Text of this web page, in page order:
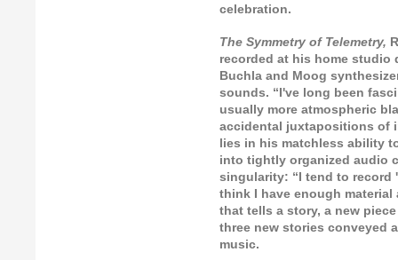
celebration.
The Symmetry of Telemetry,
recorded at his home studio
Buchla and Moog
sounds. “I've long been
usually more atmospheric
accidental juxtapositions of
lies in his matchless ability
into tightly organized audio
singularity: “I tend to record
think I have enough
that tells a story, a new
three new stories conveyed
music.